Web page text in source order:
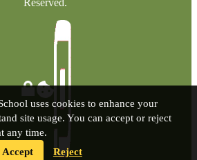
Reserved.
uses cookies to enhance your
site usage. You can accept or reject
any time.
Accept
Reject